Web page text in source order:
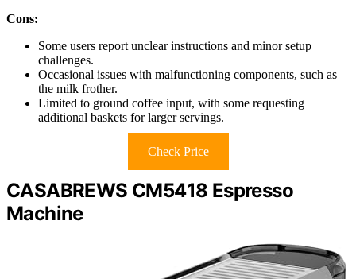
Cons:
Some users report unclear instructions and minor setup
challenges.
Occasional issues with malfunctioning components, such as
the milk frother.
Limited to ground coffee input, with some requesting
additional baskets for larger servings.
Check Price
CASABREWS CM5418 Espresso
Machine